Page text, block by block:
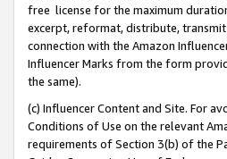
free license for the maximum
excerpt, reformat, distribute,
connection with the Amazon
Influencer Marks from the form
the same).
(c) Influencer Content and Site. For
Conditions of Use on the relevant
requirements of Section 3(b) of the